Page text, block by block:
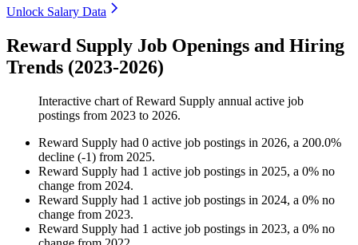
Unlock Salary Data
Reward Supply Job Openings and Hiring
Trends (2023-2026)
Interactive chart ofReward Supply annual active job
postings from 2023 to 2026.
Reward Supply had 0 active job postings in 2026, a 200.0%
decline (-1) from 2025.
Reward Supply had 1 active job postings in 2025, a 0% no
change from 2024.
Reward Supply had 1 active job postings in 2024, a 0% no
change from 2023.
Reward Supply had 1 active job postings in 2023, a 0% no